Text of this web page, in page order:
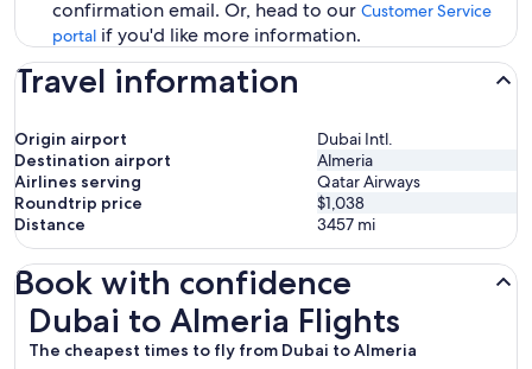
confirmation email. Or, head to our Customer Service
portal if you'd like more information.
Travel information
Origin airport
Dubai Intl.
Destination airport
Almeria
Airlines serving
Qatar Airways
Roundtrip price
$1,038
Distance
3457 mi
Book with confidence
Dubai to Almeria Flights
The cheapest times to fly from Dubai to Almeria
Dubai to Almeria Flights